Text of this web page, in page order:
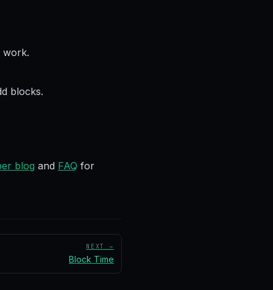
work.
blocks.
blog and FAQ for
NEXT →
Block Time